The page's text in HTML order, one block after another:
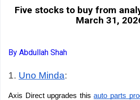
Five stocks to buy from
March 31,
By Abdullah Shah
1. Uno Minda:
Axis Direct upgrades this auto parts